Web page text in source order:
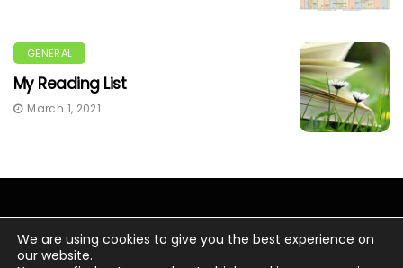
GENERAL
My Reading List
March 1, 2021
We are using cookies to give you the best experience on
our website.